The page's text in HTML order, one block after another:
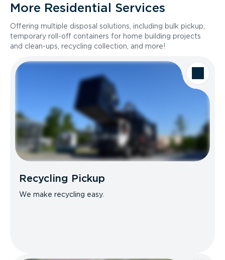
More Residential Services
Offering multiple disposal solutions, including bulk pickup,
temporary roll-off containers for home building projects
and clean-ups, recycling collection, and more!
Recycling Pickup
We make recycling easy.